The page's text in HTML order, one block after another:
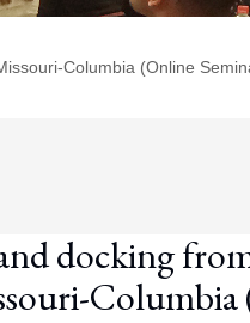
Columbia (Online
docking